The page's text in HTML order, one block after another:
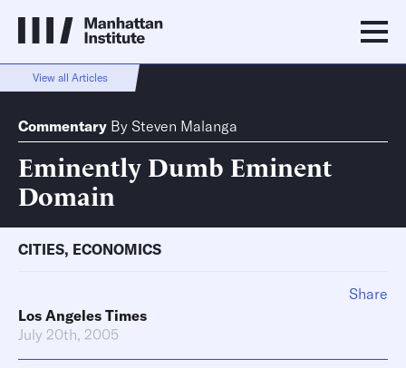
View all Articles
Commentary By Steven Malanga
Eminently Dumb Eminent
Domain
CITIES, ECONOMICS
Los Angeles Times
July 20th, 2005
Share